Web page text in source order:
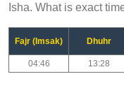
Isha. What is exact
Fajr (Imsak) Dhuhr
04:46 13:28